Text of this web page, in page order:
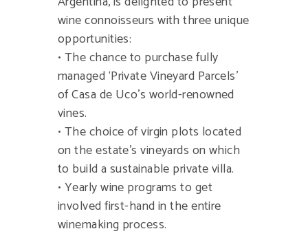
wine connoisseurs with three unique
opportunities:
• The chance to purchase fully
managed ‘Private Vineyard Parcels’
of Casa de Uco’s world-renowned
vines.
• The choice of virgin plots located
on the estate’s vineyards on which
to build a sustainable private villa.
• Yearly wine programs to get
involved first-hand in the entire
winemaking process.